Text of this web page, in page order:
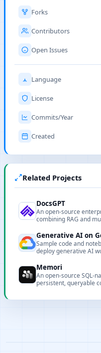
Forks
Contributors
Open Issues
Language
License
Commits/Year
Created
Related Projects
DocsGPT
An open-source
combining RAG and
Generative AI on
Sample code and
deploy generative AI
Memori
An open-source SQL-
persistent, queryable